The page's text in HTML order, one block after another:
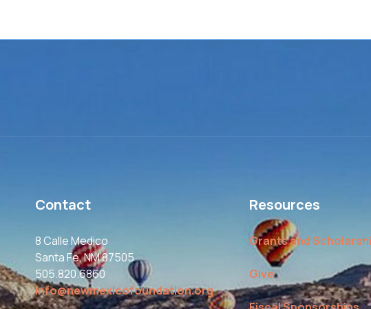
Contact
8 Calle Medico
Santa Fe, NM 87505
505.820.6860
info@newmexicofoundation.org
Resources
Grants and
Give